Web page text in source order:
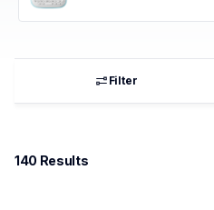
Filter
140 Results